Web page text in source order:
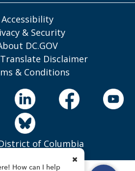
Accessibility
& Security
DC.GOV
Disclaimer
& Conditions
of Columbia